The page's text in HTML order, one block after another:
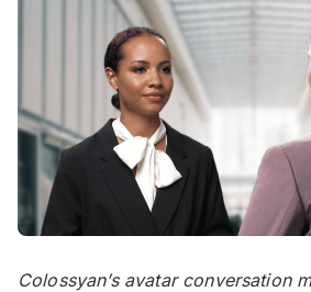
Colossyan’s avatar conversation